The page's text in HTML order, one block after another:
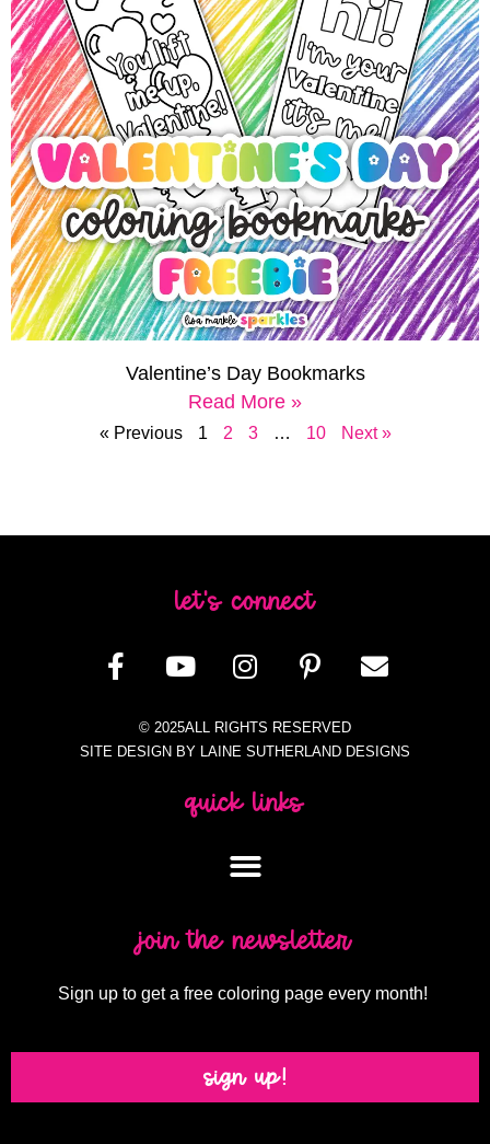
Valentine’s Day Bookmarks
Read More »
« Previous 1 2 3 … 10 Next »
let's connect
© 2025ALL RIGHTS RESERVED
SITE DESIGN BY LAINE SUTHERLAND DESIGNS
quick links
join the newsletter
Sign up to get a free coloring page every month!
sign up!